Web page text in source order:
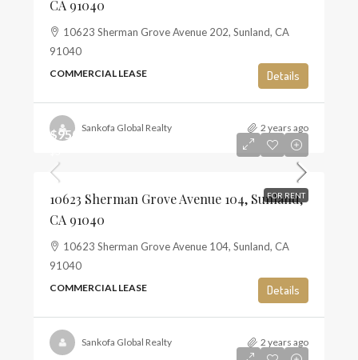
CA 91040
10623 Sherman Grove Avenue 202, Sunland, CA
91040
COMMERCIAL LEASE Details
Sankofa Global Realty 2 years ago
FOR RENT
$950
10623 Sherman Grove Avenue 104, Sunland,
CA 91040
10623 Sherman Grove Avenue 104, Sunland, CA
91040
COMMERCIAL LEASE Details
Sankofa Global Realty 2 years ago